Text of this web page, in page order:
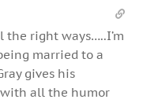
the right ways…..I’m
married to a
gives his
with all the humor